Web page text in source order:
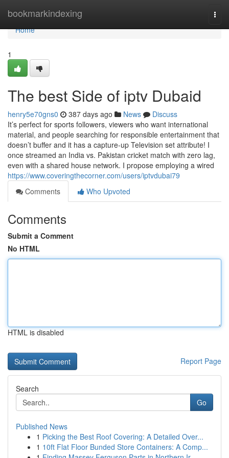
bookmarkindexing
Home
Home
1
The best Side of iptv Dubaid
henry5e70gns0 387 days ago News
Discuss
It’s perfect for sports followers, viewers who want international
material, and people searching for responsible entertainment that
doesn’t buffer and it has a capture-up Television set attribute! I
once streamed an India vs. Pakistan cricket match with zero lag,
even with a shared house network. I propose employing a wired
https://www.coveringthecorner.com/users/iptvdubai79
Comments
Who Upvoted
Comments
Submit a Comment
No HTML
HTML is disabled
Report Page
Search
Go
Published News
1 Picking the Best Roof Covering: A Detailed Over...
1 10ft Flat Floor Bunded Store Containers: A Comp...